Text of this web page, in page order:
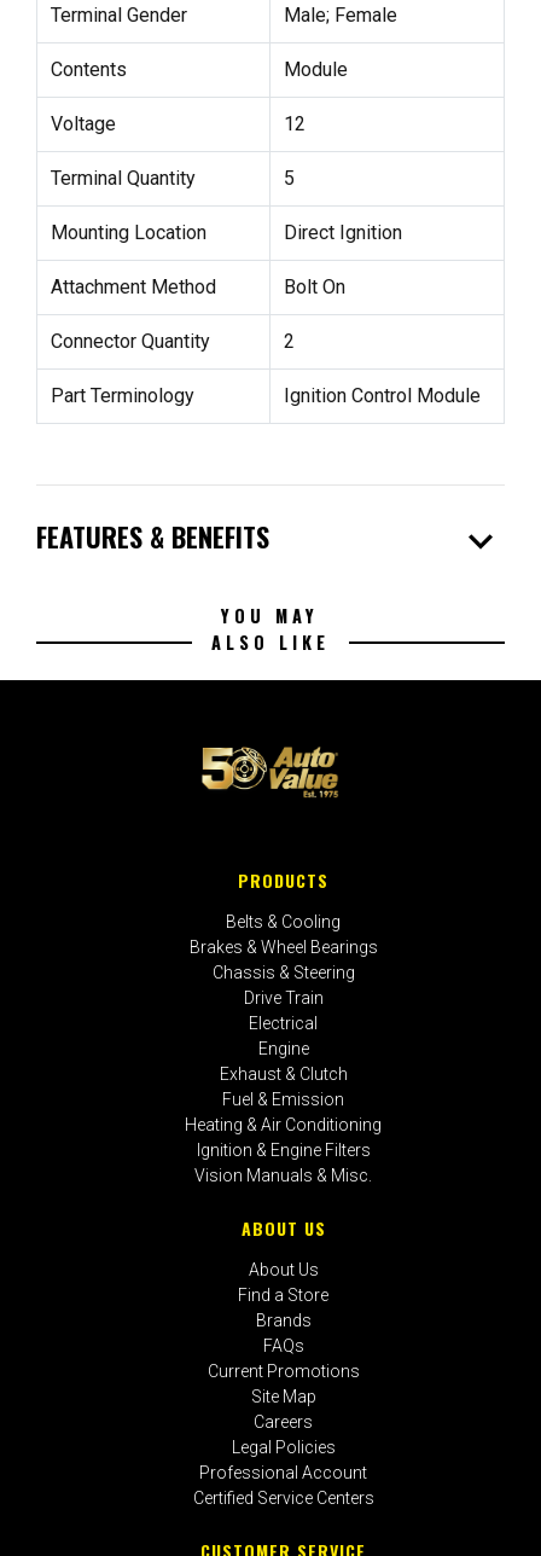
Terminal Gender Male; Female
Contents Module
Voltage 12
Terminal Quantity 5
Mounting Location Direct Ignition
Attachment Method Bolt On
Connector Quantity 2
Part Terminology Ignition Control Module
FEATURES & BENEFITS expand_more
YOU MAY
ALSO LIKE
PRODUCTS
Belts & Cooling
Brakes & Wheel Bearings
Chassis & Steering
Drive Train
Electrical
Engine
Exhaust & Clutch
Fuel & Emission
Heating & Air Conditioning
Ignition & Engine Filters
Vision Manuals & Misc.
ABOUT US
About Us
Find a Store
Brands
FAQs
Current Promotions
Site Map
Careers
Legal Policies
Professional Account
Certified Service Centers
CUSTOMER SERVICE